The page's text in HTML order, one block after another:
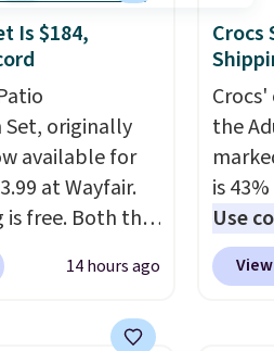
for baking
greasy or oily
peanut
see it priced
I'm grocery
you're
this
$5-$6
five
Is $184,
Set, originally
available for
at Wayfair.
is free. Both the
the Tan
at this
I love
14 hours ago
Crocs
the
is
Use
price